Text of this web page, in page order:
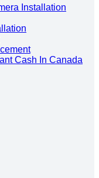
Installation
Cash In Canada